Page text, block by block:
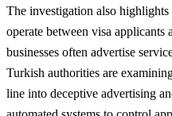
The investigation also
operate between visa applicants
businesses often advertise
Turkish authorities are
line into deceptive advertising